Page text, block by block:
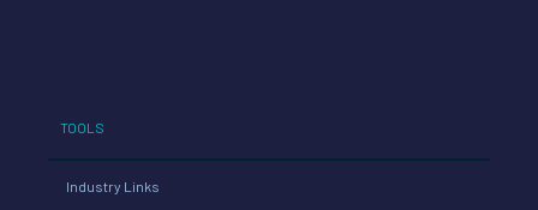
TOOLS
Industry Links